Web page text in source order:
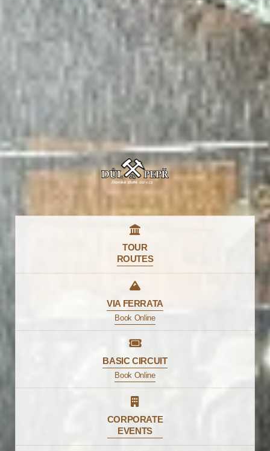
TOUR
ROUTES
VIA FERRATA
Book Online
BASIC CIRCUIT
Book Online
CORPORATE
EVENTS